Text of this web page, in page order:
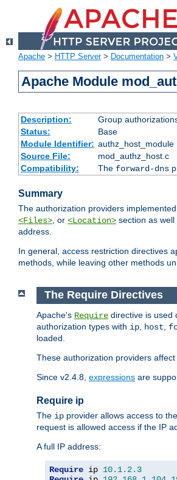
Apache > HTTP Server> Documentation >
Apache Module
Description:
Group
Status:
Base
Module Identifier: authz_host_module
Source File:
mod_authz_host.c
Compatibility:
The forward-dns
Summary
The authorization providers
<Files>, or <Location> section as well
address.
In general, access restriction directives
methods, while leaving other methods
The Require Directives
Apache's Require directive is used
authorization types with ip host
loaded.
These authorization providers
Since v2.4.8, expressions are
Require ip
The ip provider allows access to
request is allowed access if the IP
A full IP address:
Require ip 10.1. 2.3